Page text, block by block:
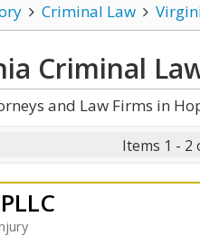
Criminal Law
Criminal
and Law Firms in
Items 1 - 2